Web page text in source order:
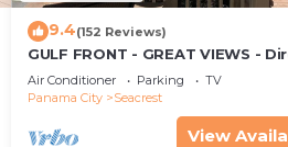
9.4(152 Reviews)
GULF FRONT - GREAT VIEWS -
Walk Out - Only Steps to Private
Air Conditioner Parking
TV
Panama City
Seacrest
View